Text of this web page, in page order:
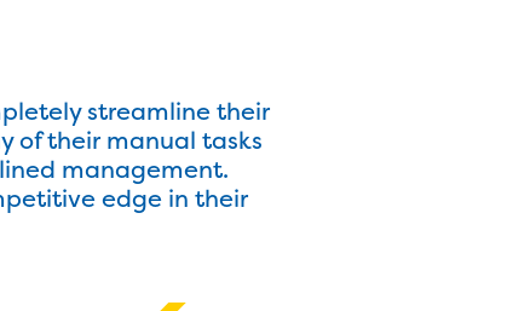
streamline their
of their manual tasks
management.
edge in their